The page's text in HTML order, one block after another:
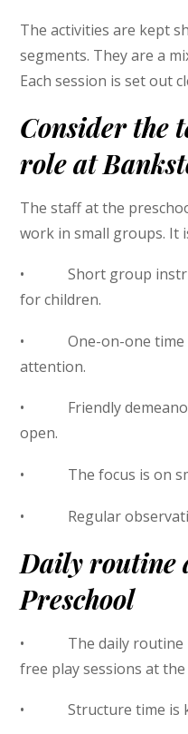
The activities are kept
segments. They are a
Each session is set out
Consider the
role at
The staff at the
work in small groups. It
• Short group
for children.
• One-on-one time
attention.
• Friendly
open.
• The focus is on
• Regular
Daily routine
Preschool
• The daily routine is
free play sessions at
• Structure time is